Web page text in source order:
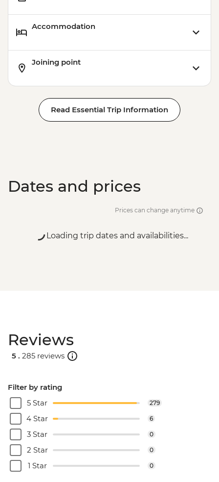
Accommodation
Joining point
Read Essential Trip Information
Dates and prices
Prices can change anytime
Loading trip dates and availabilities...
Reviews
5 . 285 reviews
Filter by rating
5 Star
279
4 Star 6
3 Star 0
2 Star 0
1 Star 0